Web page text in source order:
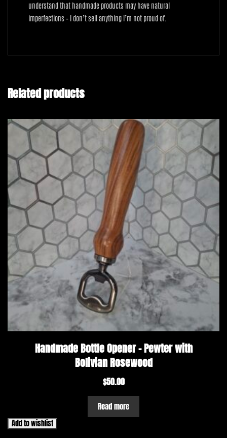
understand that handmade products may have natural
imperfections – I don’t sell anything I’m not proud of.
Related products
Handmade Bottle Opener – Pewter with
Bolivian Rosewood
$50.00
Read more
Add to wishlist